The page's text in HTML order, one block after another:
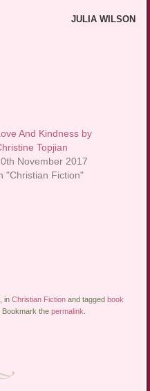
JULIA WILSON
And Kindness by
Topjian
November 2017
"Christian Fiction"
inChristian Fiction and taggedbook
. Bookmark thepermalink